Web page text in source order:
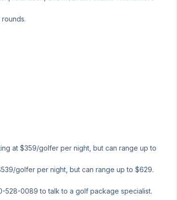
at $359/golfer per night, but can range up to
golfer per night, but can range up to $629.
528-0089 to talk to a golf package specialist.